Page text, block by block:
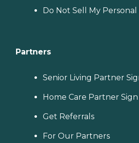
Do Not Sell My
Partners
Senior Living Partner
Home Care Partner
Get Referrals
For Our Partners